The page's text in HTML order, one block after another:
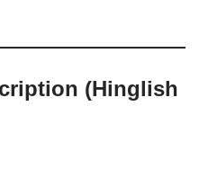
(Hinglish